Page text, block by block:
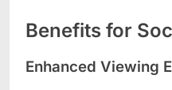
Benefits for
Enhanced Viewing